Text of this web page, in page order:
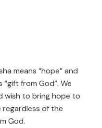
means “hope” and
“gift from God”. We
wish to bring hope to
regardless of the
God.